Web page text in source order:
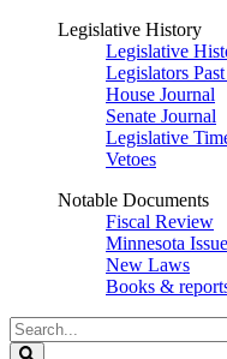
Legislative History
Legislative
Legislators
House Journal
Senate Journal
Legislative
Vetoes
Notable Documents
Fiscal Review
Minnesota
New Laws
Books &
Search
Legislature